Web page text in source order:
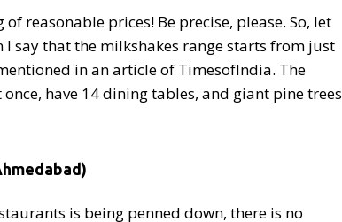
reasonable prices! Be precise, please. So, let
I say that the milkshakes range starts from just
in an article of TimesofIndia. The
have 14 dining tables, and giant pine trees
is being penned down, there is no